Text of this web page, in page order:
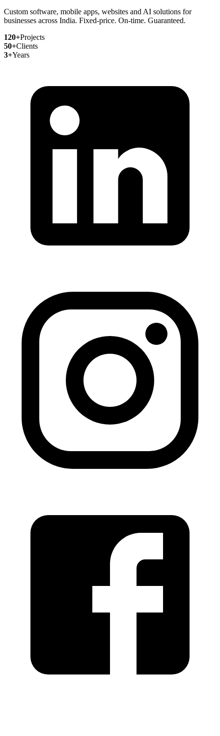
Custom software, mobile apps, websites and AI solutions for
businesses across India. Fixed-price. On-time. Guaranteed.
120+Projects
50+Clients
3+Years